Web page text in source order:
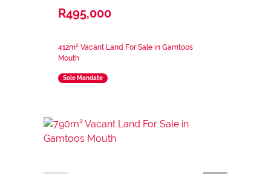
R495,000
412m² Vacant Land For Sale in Gamtoos
Mouth
Sole Mandate